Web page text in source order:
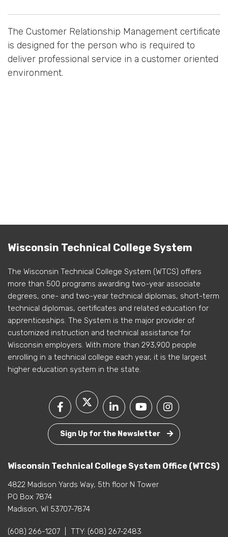
The Customer Relationship Management certificate
is designed for the person who is required to
deliver professional service in a customer oriented
environment.
Wisconsin Technical College System
The Wisconsin Technical College System (WTCS) offers
more than 500 programs awarding two-year associate
degrees, one- and two-year technical diplomas, short-term
technical diplomas, certificates and related education for
apprenticeships. The System is the major provider of
customized instruction and technical assistance for
Wisconsin employers. With more than 293,900 people
enrolling in a technical college each year, it is the largest
higher education system in the state.
Sign Up for the Newsletter
Wisconsin Technical College System Office (WTCS)
4822 Madison Yards Way, 5th floor N Tower
PO Box 7874
Madison, WI 53707-7874
(608) 266-1207 TTY: (608) 267-2483